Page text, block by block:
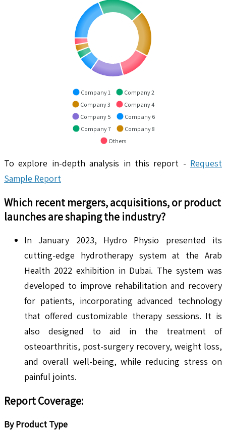
Company 1
Company 2
Company 3
Company 4
Company 5
Company 6
Company 7
Company 8
Others
To explore in-depth analysis in this report - Request
Sample Report
Which recent mergers, acquisitions, or product
launches are shaping the industry?
In January 2023, Hydro Physio presented its
cutting-edge hydrotherapy system at the Arab
Health 2022 exhibition in Dubai. The system was
developed to improve rehabilitation and recovery
for patients, incorporating advanced technology
that offered customizable therapy sessions. It is
also designed to aid in the treatment of
osteoarthritis, post-surgery recovery, weight loss,
and overall well-being, while reducing stress on
painful joints.
Report Coverage:
By Product Type